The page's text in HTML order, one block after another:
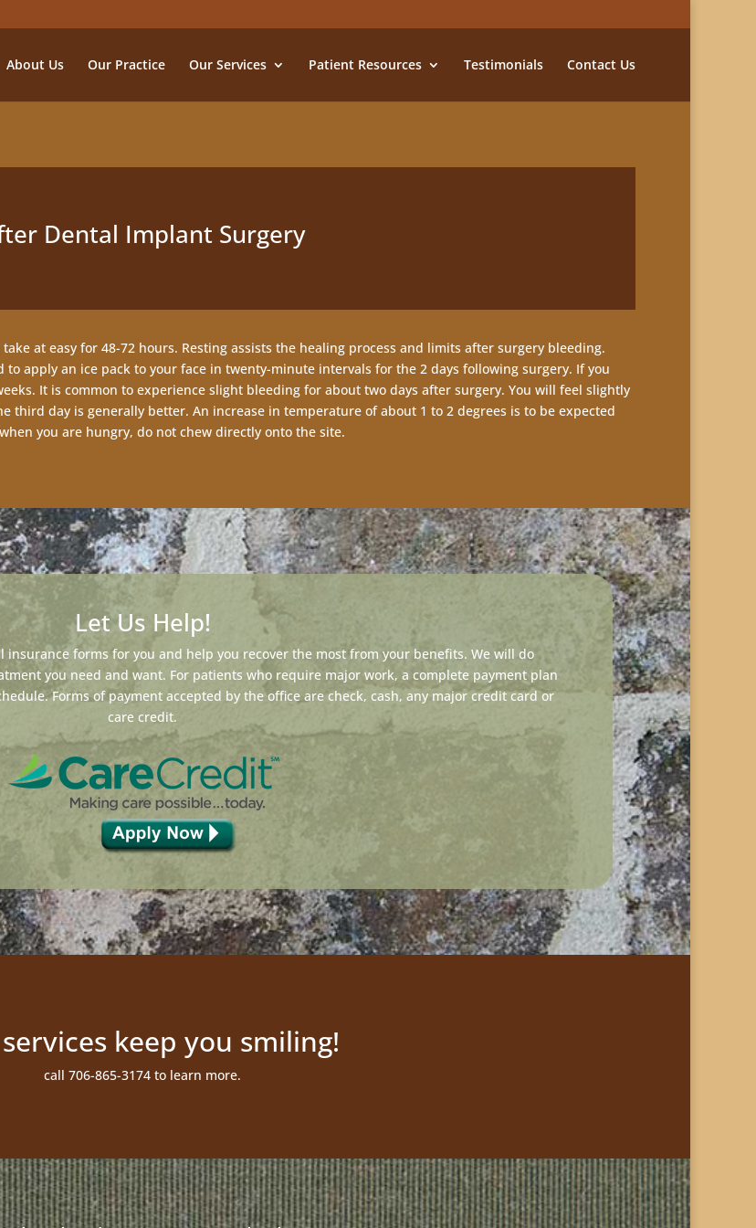
About Us Our Practice Our Services Patient Resources Testimonials Contact Us
Dental Implant Surgery
at easy for 48-72 hours. Resting assists the healing process and limits after surgery bleeding.
apply an ice pack to your face in twenty-minute intervals for the 2 days following surgery. If you
It is common to experience slight bleeding for about two days after surgery. You will feel slightly
third day is generally better. An increase in temperature of about 1 to 2 degrees is to be expected
you are hungry, do not chew directly onto the site.
Let Us Help!
forms for you and help you recover the most from your benefits. We will do
you need and want. For patients who require major work, a complete payment plan
Forms of payment accepted by the office are check, cash, any major credit card or
care credit.
keep you smiling!
call 706-865-3174 to learn more.